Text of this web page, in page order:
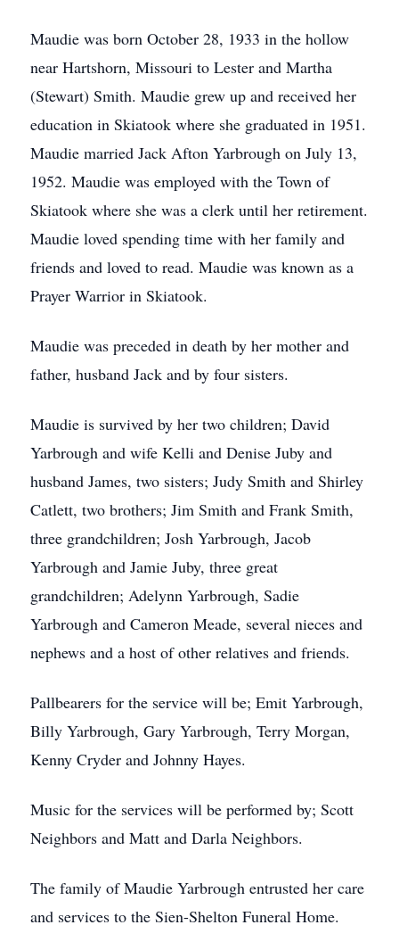
Maudie was born October 28, 1933 in the hollow
near Hartshorn, Missouri to Lester and Martha
(Stewart) Smith. Maudie grew up and received her
education in Skiatook where she graduated in 1951.
Maudie married Jack Afton Yarbrough on July 13,
1952. Maudie was employed with the Town of
Skiatook where she was a clerk until her retirement.
Maudie loved spending time with her family and
friends and loved to read. Maudie was known as a
Prayer Warrior in Skiatook.
Maudie was preceded in death by her mother and
father, husband Jack and by four sisters.
Maudie is survived by her two children; David
Yarbrough and wife Kelli and Denise Juby and
husband James, two sisters; Judy Smith and Shirley
Catlett, two brothers; Jim Smith and Frank Smith,
three grandchildren; Josh Yarbrough, Jacob
Yarbrough and Jamie Juby, three great
grandchildren; Adelynn Yarbrough, Sadie
Yarbrough and Cameron Meade, several nieces and
nephews and a host of other relatives and friends.
Pallbearers for the service will be; Emit Yarbrough,
Billy Yarbrough, Gary Yarbrough, Terry Morgan,
Kenny Cryder and Johnny Hayes.
Music for the services will be performed by; Scott
Neighbors and Matt and Darla Neighbors.
The family of Maudie Yarbrough entrusted her care
and services to the Sien-Shelton Funeral Home.